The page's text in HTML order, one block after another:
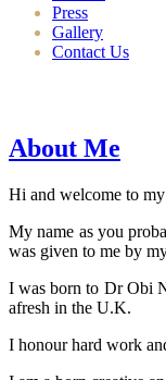
Press
Gallery
Contact Us
About Me
Hi and welcome to
My name as you
was given to me by
I was born to Dr Obi
afresh in the U.K.
I honour hard work